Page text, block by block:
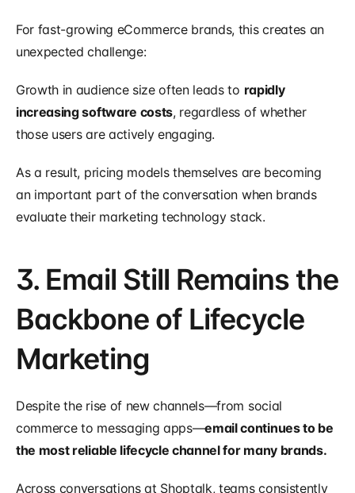
For fast-growing eCommerce brands, this creates an
unexpected challenge:
Growth in audience size often leads to rapidly
increasing software costs, regardless of whether
those users are actively engaging.
As a result, pricing models themselves are becoming
an important part of the conversation when brands
evaluate their marketing technology stack.
3. Email Still Remains the
Backbone of Lifecycle
Marketing
Despite the rise of new channels—from social
commerce to messaging apps—email continues to be
the most reliable lifecycle channel for many brands.
Across conversations at Shoptalk, teams consistently